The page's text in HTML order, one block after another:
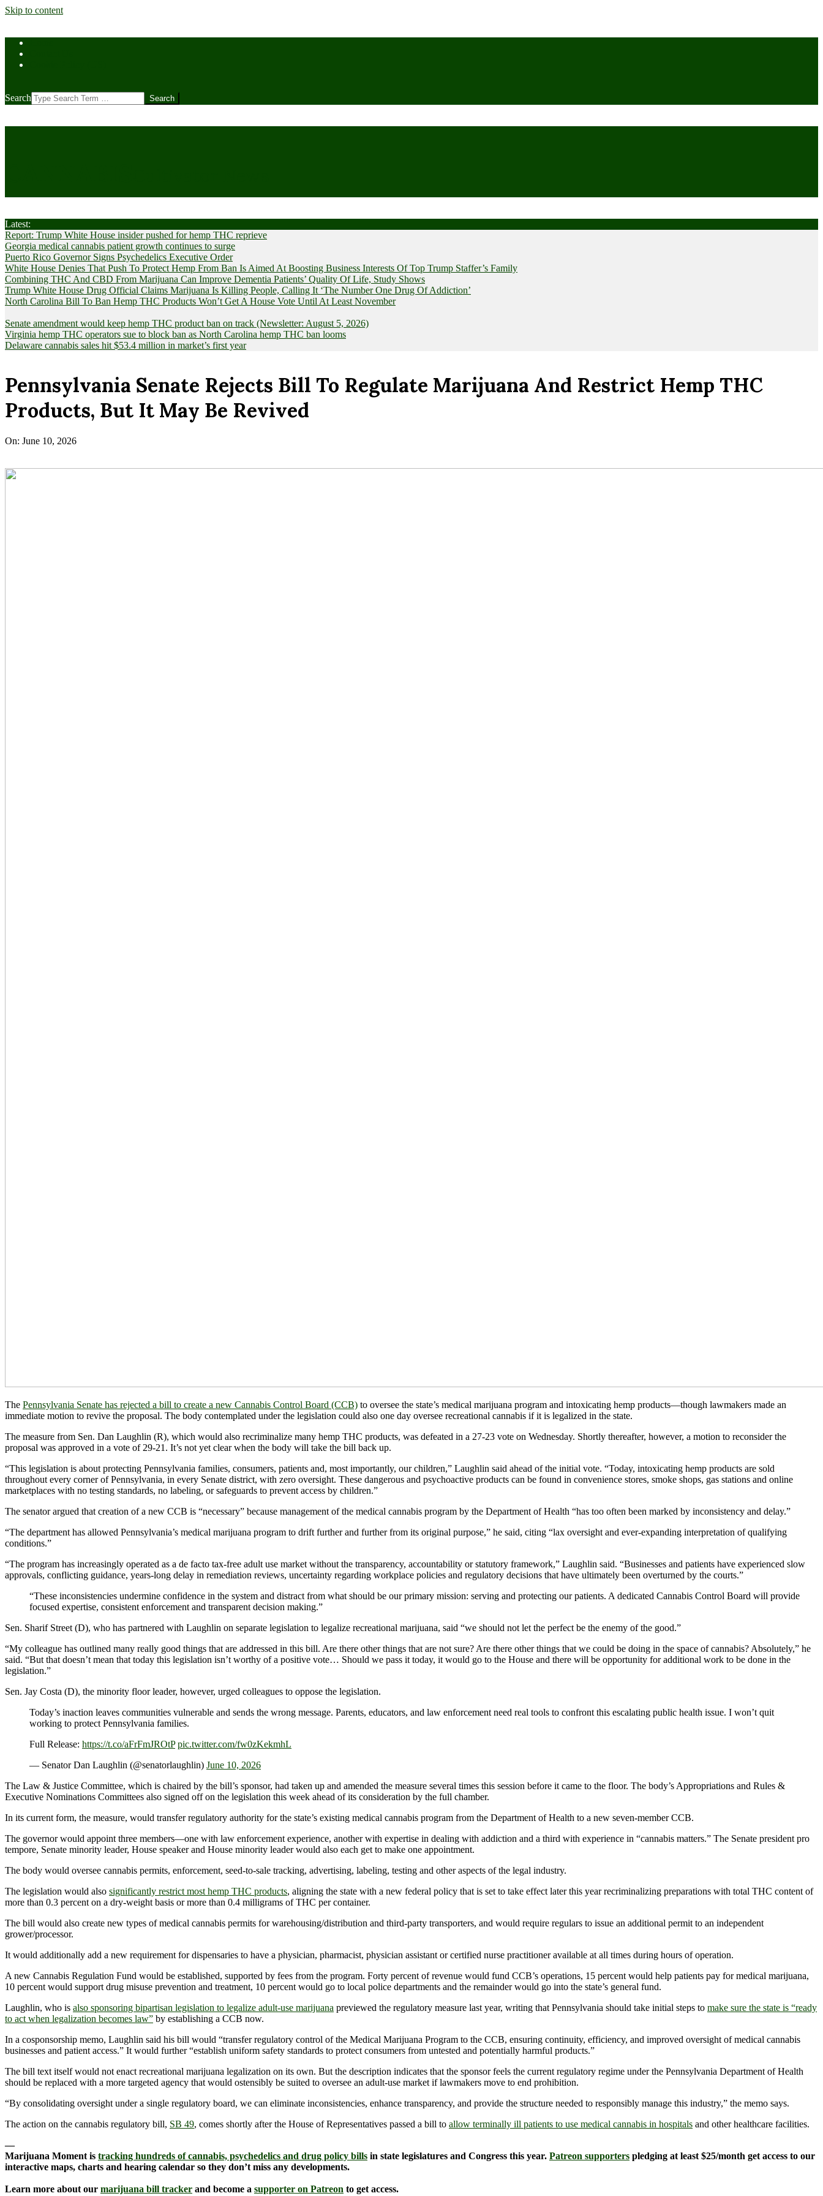
Skip to content
Search
Latest:
Report: Trump White House insider pushed for hemp THC reprieve
Georgia medical cannabis patient growth continues to surge
Puerto Rico Governor Signs Psychedelics Executive Order
White House Denies That Push To Protect Hemp From Ban Is Aimed At Boosting Business Interests Of Top Trump Staffer’s Family
Combining THC And CBD From Marijuana Can Improve Dementia Patients’ Quality Of Life, Study Shows
Trump White House Drug Official Claims Marijuana Is Killing People, Calling It ‘The Number One Drug Of Addiction’
North Carolina Bill To Ban Hemp THC Products Won’t Get A House Vote Until At Least November
Senate amendment would keep hemp THC product ban on track (Newsletter: August 5, 2026)
Virginia hemp THC operators sue to block ban as North Carolina hemp THC ban looms
Delaware cannabis sales hit $53.4 million in market’s first year
Pennsylvania Senate Rejects Bill To Regulate Marijuana And Restrict Hemp THC
Products, But It May Be Revived
On: June 10, 2026
The Pennsylvania Senate has rejected a bill to create a new Cannabis Control Board (CCB) to oversee the state’s medical marijuana program and intoxicating hemp products—though lawmakers made an
immediate motion to revive the proposal. The body contemplated under the legislation could also one day oversee recreational cannabis if it is legalized in the state.
The measure from Sen. Dan Laughlin (R), which would also recriminalize many hemp THC products, was defeated in a 27-23 vote on Wednesday. Shortly thereafter, however, a motion to reconsider the
proposal was approved in a vote of 29-21. It’s not yet clear when the body will take the bill back up.
“This legislation is about protecting Pennsylvania families, consumers, patients and, most importantly, our children,” Laughlin said ahead of the initial vote. “Today, intoxicating hemp products are sold
throughout every corner of Pennsylvania, in every Senate district, with zero oversight. These dangerous and psychoactive products can be found in convenience stores, smoke shops, gas stations and online
marketplaces with no testing standards, no labeling, or safeguards to prevent access by children.”
The senator argued that creation of a new CCB is “necessary” because management of the medical cannabis program by the Department of Health “has too often been marked by inconsistency and delay.”
“The department has allowed Pennsylvania’s medical marijuana program to drift further and further from its original purpose,” he said, citing “lax oversight and ever-expanding interpretation of qualifying
conditions.”
“The program has increasingly operated as a de facto tax-free adult use market without the transparency, accountability or statutory framework,” Laughlin said. “Businesses and patients have experienced slow
approvals, conflicting guidance, years-long delay in remediation reviews, uncertainty regarding workplace policies and regulatory decisions that have ultimately been overturned by the courts.”
“These inconsistencies undermine confidence in the system and distract from what should be our primary mission: serving and protecting our patients. A dedicated Cannabis Control Board will provide
focused expertise, consistent enforcement and transparent decision making.”
Sen. Sharif Street (D), who has partnered with Laughlin on separate legislation to legalize recreational marijuana, said “we should not let the perfect be the enemy of the good.”
“My colleague has outlined many really good things that are addressed in this bill. Are there other things that are not sure? Are there other things that we could be doing in the space of cannabis? Absolutely,” he
said. “But that doesn’t mean that today this legislation isn’t worthy of a positive vote… Should we pass it today, it would go to the House and there will be opportunity for additional work to be done in the
legislation.”
Sen. Jay Costa (D), the minority floor leader, however, urged colleagues to oppose the legislation.
Today’s inaction leaves communities vulnerable and sends the wrong message. Parents, educators, and law enforcement need real tools to confront this escalating public health issue. I won’t quit
working to protect Pennsylvania families.
Full Release: https://t.co/aFrFmJROtP pic.twitter.com/fw0zKekmhL
— Senator Dan Laughlin (@senatorlaughlin) June 10, 2026
The Law & Justice Committee, which is chaired by the bill’s sponsor, had taken up and amended the measure several times this session before it came to the floor. The body’s Appropriations and Rules &
Executive Nominations Committees also signed off on the legislation this week ahead of its consideration by the full chamber.
In its current form, the measure, would transfer regulatory authority for the state’s existing medical cannabis program from the Department of Health to a new seven-member CCB.
The governor would appoint three members—one with law enforcement experience, another with expertise in dealing with addiction and a third with experience in “cannabis matters.” The Senate president pro
tempore, Senate minority leader, House speaker and House minority leader would also each get to make one appointment.
The body would oversee cannabis permits, enforcement, seed-to-sale tracking, advertising, labeling, testing and other aspects of the legal industry.
The legislation would also significantly restrict most hemp THC products, aligning the state with a new federal policy that is set to take effect later this year recriminalizing preparations with total THC content of
more than 0.3 percent on a dry-weight basis or more than 0.4 milligrams of THC per container.
The bill would also create new types of medical cannabis permits for warehousing/distribution and third-party transporters, and would require regulars to issue an additional permit to an independent
grower/processor.
It would additionally add a new requirement for dispensaries to have a physician, pharmacist, physician assistant or certified nurse practitioner available at all times during hours of operation.
A new Cannabis Regulation Fund would be established, supported by fees from the program. Forty percent of revenue would fund CCB’s operations, 15 percent would help patients pay for medical marijuana,
10 percent would support drug misuse prevention and treatment, 10 percent would go to local police departments and the remainder would go into the state’s general fund.
Laughlin, who is also sponsoring bipartisan legislation to legalize adult-use marijuana previewed the regulatory measure last year, writing that Pennsylvania should take initial steps to make sure the state is “ready
to act when legalization becomes law” by establishing a CCB now.
In a cosponsorship memo, Laughlin said his bill would “transfer regulatory control of the Medical Marijuana Program to the CCB, ensuring continuity, efficiency, and improved oversight of medical cannabis
businesses and patient access.” It would further “establish uniform safety standards to protect consumers from untested and potentially harmful products.”
The bill text itself would not enact recreational marijuana legalization on its own. But the description indicates that the sponsor feels the current regulatory regime under the Pennsylvania Department of Health
should be replaced with a more targeted agency that would ostensibly be suited to oversee an adult-use market if lawmakers move to end prohibition.
“By consolidating oversight under a single regulatory board, we can eliminate inconsistencies, enhance transparency, and provide the structure needed to responsibly manage this industry,” the memo says.
The action on the cannabis regulatory bill, SB 49, comes shortly after the House of Representatives passed a bill to allow terminally ill patients to use medical cannabis in hospitals and other healthcare facilities.
—
Marijuana Moment is tracking hundreds of cannabis, psychedelics and drug policy bills in state legislatures and Congress this year. Patreon supporters pledging at least $25/month get access to our
interactive maps, charts and hearing calendar so they don’t miss any developments.
Learn more about our marijuana bill tracker and become a supporter on Patreon to get access.